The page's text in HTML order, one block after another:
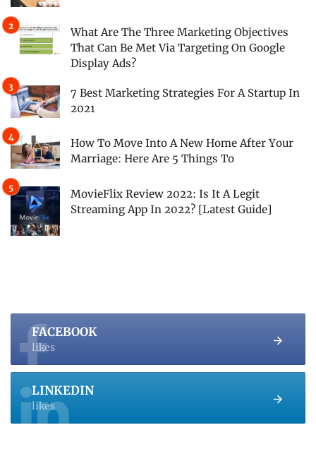
What Are The Three Marketing Objectives
That Can Be Met Via Targeting On Google
Display Ads?
7 Best Marketing Strategies For A Startup In
2021
How To Move Into A New Home After Your
Marriage: Here Are 5 Things To
MovieFlix Review 2022: Is It A Legit
Streaming App In 2022? [Latest Guide]
FACEBOOK
likes
LINKEDIN
likes